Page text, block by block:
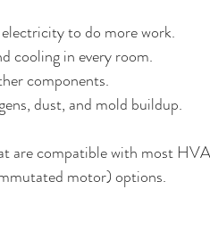
to do more work.
cooling in every room.
components.
dust, and mold buildup.
are compatible with most
motor) options.